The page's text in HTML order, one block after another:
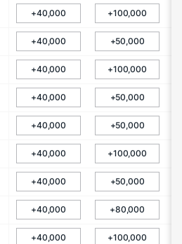
+40,000 +100,000
+40,000 +50,000
+40,000 +100,000
+40,000 +50,000
+40,000 +50,000
+40,000 +100,000
+40,000 +50,000
+40,000 +80,000
+40,000 +100,000